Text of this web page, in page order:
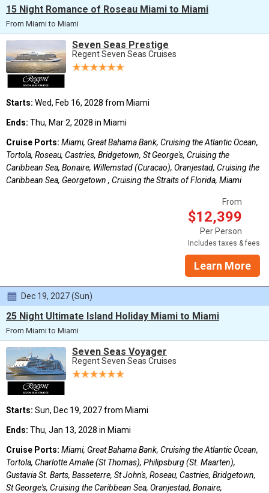
15 Night Romance of Roseau Miami to Miami
From Miami to Miami
Seven Seas Prestige
Regent Seven Seas Cruises
Starts: Wed, Feb 16, 2028 from Miami
Ends: Thu, Mar 2, 2028 in Miami
Cruise Ports: Miami, Great Bahama Bank, Cruising the Atlantic Ocean,
Tortola, Roseau, Castries, Bridgetown, St George's, Cruising the
Caribbean Sea, Bonaire, Willemstad (Curacao), Oranjestad, Cruising the
Caribbean Sea, Georgetown , Cruising the Straits of Florida, Miami
From
$12,399
Per Person
Includes taxes & fees
Learn More
Dec 19, 2027 (Sun)
25 Night Ultimate Island Holiday Miami to Miami
From Miami to Miami
Seven Seas Voyager
Regent Seven Seas Cruises
Starts: Sun, Dec 19, 2027 from Miami
Ends: Thu, Jan 13, 2028 in Miami
Cruise Ports: Miami, Great Bahama Bank, Cruising the Atlantic Ocean,
Tortola, Charlotte Amalie (St Thomas), Philipsburg (St. Maarten),
Gustavia St. Barts, Basseterre, St John's, Roseau, Castries, Bridgetown,
St George's, Cruising the Caribbean Sea, Oranjestad, Bonaire,